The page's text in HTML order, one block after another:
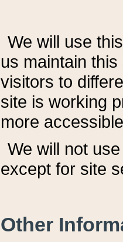
We will use
us maintain
visitors to
site is working
more
We will not
except for site
Other